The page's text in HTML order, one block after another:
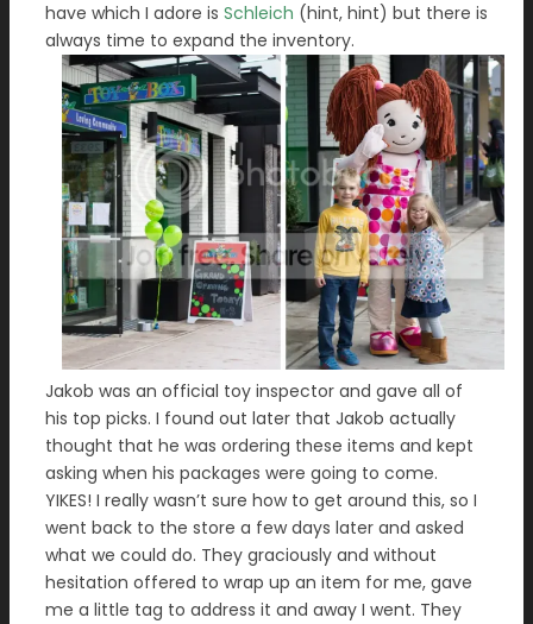
have which I adore is Schleich (hint, hint) but there is
always time to expand the inventory.
Jakob was an official toy inspector and gave all of
his top picks. I found out later that Jakob actually
thought that he was ordering these items and kept
asking when his packages were going to come.
YIKES! I really wasn’t sure how to get around this, so I
went back to the store a few days later and asked
what we could do. They graciously and without
hesitation offered to wrap up an item for me, gave
me a little tag to address it and away I went. They